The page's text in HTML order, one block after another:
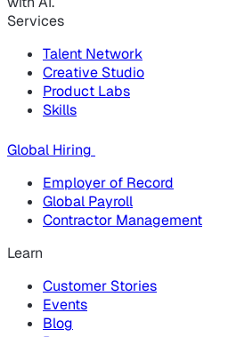
Services
Talent Network
Creative Studio
Product Labs
Skills
Global Hiring
Employer of Record
Global Payroll
Contractor Management
Learn
Customer Stories
Events
Blog